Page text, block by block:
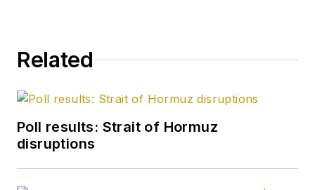
Related
Poll results: Strait of Hormuz
disruptions